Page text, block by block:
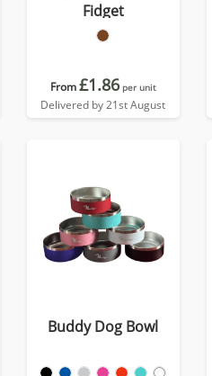
Fidget
From£1.86 per unit
Delivered by 21st August
Buddy Dog Bowl